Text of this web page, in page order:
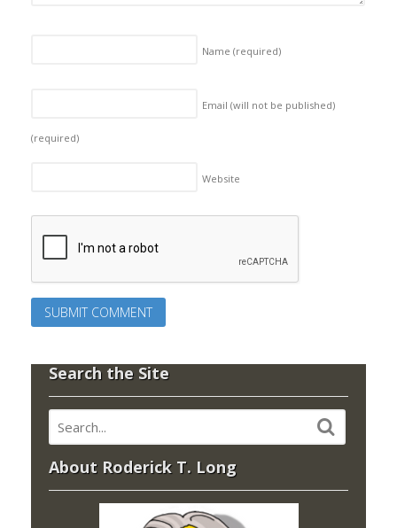
Name (required)
Email (will not be published)
(required)
Website
Search the Site
About Roderick T. Long